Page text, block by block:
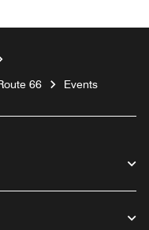
66
Events